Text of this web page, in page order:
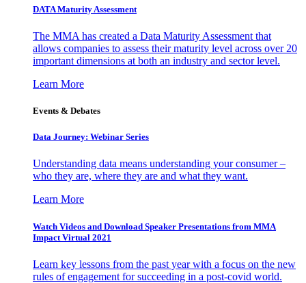
DATA Maturity Assessment
The MMA has created a Data Maturity Assessment that
allows companies to assess their maturity level across over 20
important dimensions at both an industry and sector level.
Learn More
Events & Debates
Data Journey: Webinar Series
Understanding data means understanding your consumer –
who they are, where they are and what they want.
Learn More
Watch Videos and Download Speaker Presentations from MMA
Impact Virtual 2021
Learn key lessons from the past year with a focus on the new
rules of engagement for succeeding in a post-covid world.